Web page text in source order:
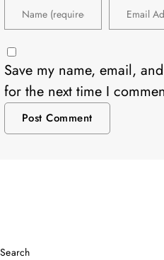
Save my name, email,
for the next time I
Search